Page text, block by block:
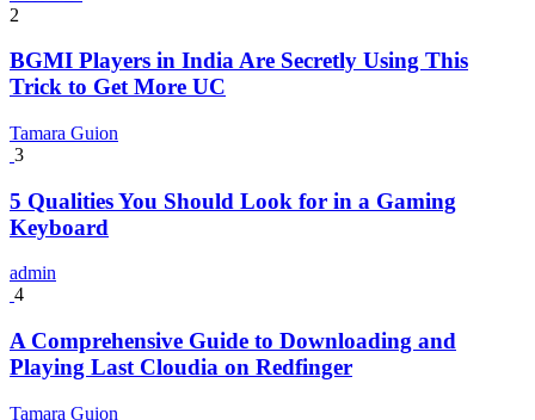
2
BGMI Players in India Are Secretly Using This
Trick to Get More UC
Tamara Guion
3
5 Qualities You Should Look for in a Gaming
Keyboard
admin
4
A Comprehensive Guide to Downloading and
Playing Last Cloudia on Redfinger
Tamara Guion